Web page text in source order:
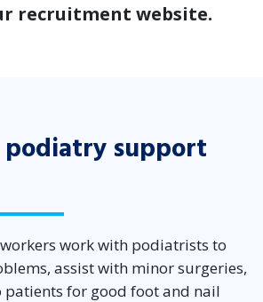
recruitment website.
podiatry support
work with podiatrists to
assist with minor surgeries,
patients for good foot and nail